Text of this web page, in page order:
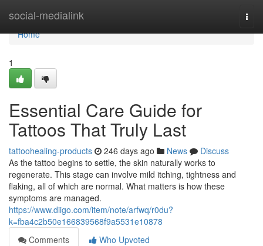
social-medialink
Home
Home
1
Essential Care Guide for
Tattoos That Truly Last
tattoohealing-products 246 days ago News
Discuss
As the tattoo begins to settle, the skin naturally works to
regenerate. This stage can involve mild itching, tightness and
flaking, all of which are normal. What matters is how these
symptoms are managed.
https://www.diigo.com/item/note/arfwq/r0du?
k=fba4c2b50e166839568f9a5531e10878
Comments
Who Upvoted